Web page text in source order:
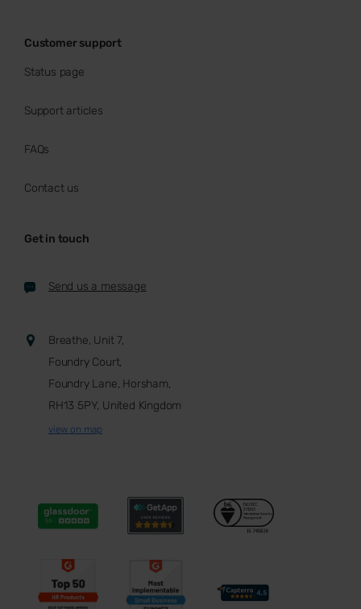
Customer support
Status page
Support articles
FAQs
Contact us
Get in touch
Send us a message
Breathe, Unit 7,
Foundry Court,
Foundry Lane, Horsham,
RH13 5PY, United Kingdom
view on map